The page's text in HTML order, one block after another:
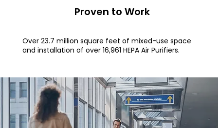
Proven to Work
Over 23.7 million square feet of mixed-use space
and installation of over 16,961 HEPA Air Purifiers.